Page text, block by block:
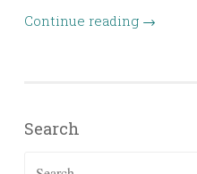
Continue reading →
Search
Search